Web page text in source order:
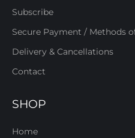
Subscribe
Secure Payment / Methods
Delivery & Cancellations
Contact
SHOP
Home